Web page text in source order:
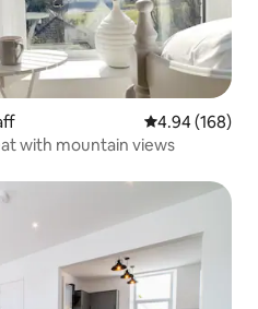
4.94 out of 5
4.94 (168)
with mountain views